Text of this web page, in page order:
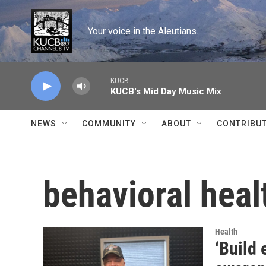
Skip to main content
Your voice in the Aleutians.
KUCB
KUCB's Mid Day Music Mix
NEWS COMMUNITY ABOUT
behavioral
Health
‘Build